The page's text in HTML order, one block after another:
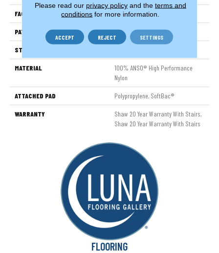
FACE WEIGHT 65 Oz/yd²
PATTERN REPEAT 6 In W X 9.25 In L
STYLE
MATERIAL
100% ANSO® High Performance
Nylon
ATTACHED PAD Polypropylene, SoftBac®
WARRANTY
Shaw 20 Year Warranty With Stairs,
Shaw 20 Year Warranty With Stairs
FLOORING
Please read our privacy policyand the terms and
conditions for more information.
ACCEPT REJECT SETTINGS